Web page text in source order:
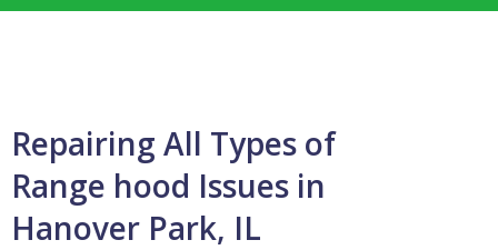
Repairing All Types of
Range hood Issues in
Hanover Park, IL